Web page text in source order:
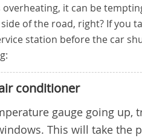
it can be
of the road, right? If you
station before the car
conditioner
gauge going
This will take the